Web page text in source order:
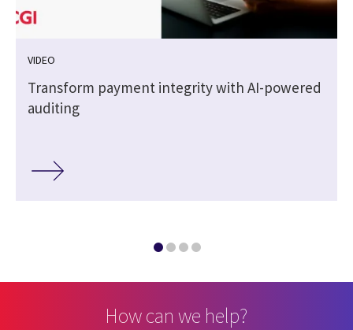
VIDEO
Transform payment integrity with AI-powered
auditing
How can we help?